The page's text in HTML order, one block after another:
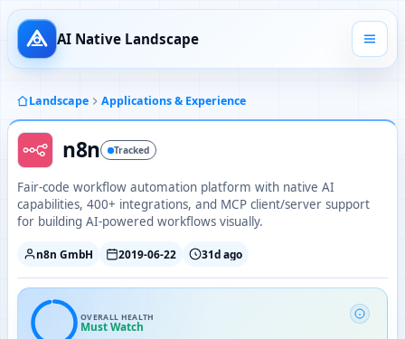
AI Native Landscape
Landscape Applications & Experience
n8n Tracked
Fair-code workflow automation platform with native AI
capabilities, 400+ integrations, and MCP client/server support
for building AI-powered workflows visually.
n8n GmbH 2019-06-22 31d ago
OVERALL HEALTH
Must Watch